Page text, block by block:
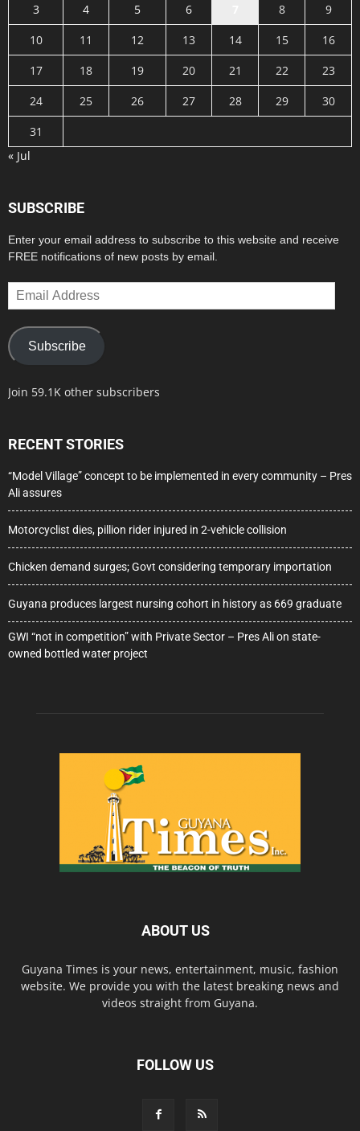
3
4 5 6 8
9
10
11 12 13 14 15
16
17
18 19 20 21 22
23
24
25 26 27 28 29
30
31
« Jul
SUBSCRIBE
Enter your email address to subscribe to this website and receive
FREE notifications of new posts by email.
Email
Address
Subscribe
Join 59.1K other subscribers
RECENT STORIES
“Model Village” concept to be implemented in every community – Pres
Ali assures
Motorcyclist dies, pillion rider injured in 2-vehicle collision
Chicken demand surges; Govt considering temporary importation
Guyana produces largest nursing cohort in history as 669 graduate
GWI “not in competition” with Private Sector – Pres Ali on state-
owned bottled water project
ABOUT US
Guyana Times is your news, entertainment, music, fashion
website. We provide you with the latest breaking news and
videos straight from Guyana.
FOLLOW US